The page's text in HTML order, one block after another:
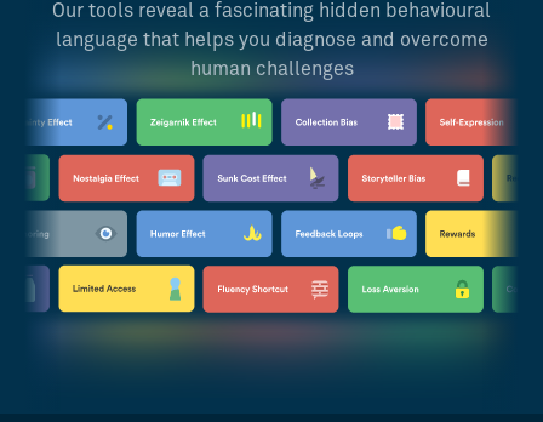
Our tools reveal a fascinating hidden behavioural
language that helps you diagnose and overcome
human challenges